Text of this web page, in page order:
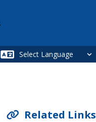
Related Links